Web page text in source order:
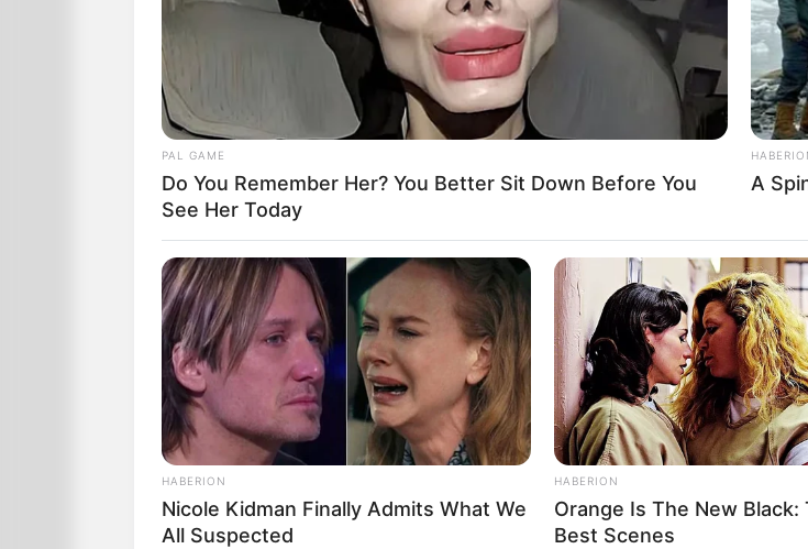
PAL GAME
Do You Remember Her? You Better Sit Down Before You
See Her Today
A
HABERION
Nicole Kidman Finally Admits What We
All Suspected
HABERION
Orange Is The New Black:
Best Scenes